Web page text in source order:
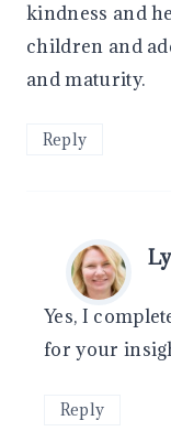
kindness and
children and
and maturity.
Reply
Yes, I
for your
Reply